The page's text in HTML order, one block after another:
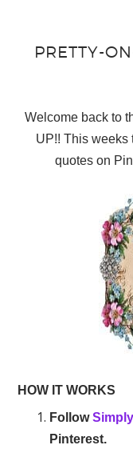
PRETTY-
Welcome back to
UP!! This weeks
quotes on
HOW IT WORKS
Follow
Pinterest.